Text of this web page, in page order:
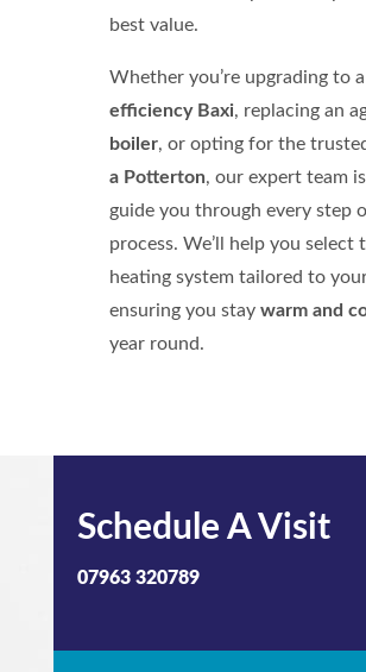
best value.
Whether you’re upgrading to a
efficiency Baxi, replacing an
boiler, or opting for the
a Potterton, our expert team
guide you through every step
process. We’ll help you select
heating system tailored to
ensuring you stay warm and
year round.
Schedule A Visit
07963 320789